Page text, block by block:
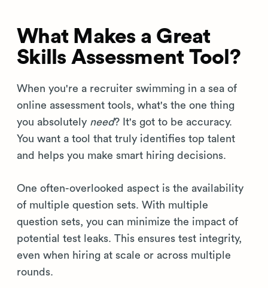
What Makes a Great
Skills Assessment Tool?
When you're a recruiter swimming in a sea of
online assessment tools, what's the one thing
you absolutely need? It's got to be accuracy.
You want a tool that truly identifies top talent
and helps you make smart hiring decisions.
One often-overlooked aspect is the availability
of multiple question sets. With multiple
question sets, you can minimize the impact of
potential test leaks. This ensures test integrity,
even when hiring at scale or across multiple
rounds.